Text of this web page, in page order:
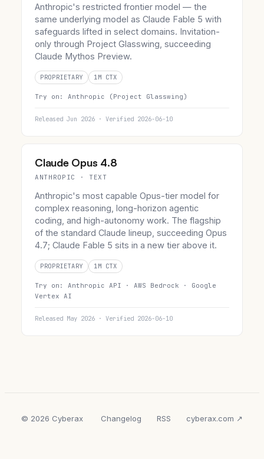
Anthropic's restricted frontier model — the
same underlying model as Claude Fable 5 with
safeguards lifted in select domains. Invitation-
only through Project Glasswing, succeeding
Claude Mythos Preview.
PROPRIETARY 1M CTX
Try on: Anthropic (Project Glasswing)
Released Jun 2026 · Verified 2026-06-10
Claude Opus 4.8
ANTHROPIC · TEXT
Anthropic's most capable Opus-tier model for
complex reasoning, long-horizon agentic
coding, and high-autonomy work. The flagship
of the standard Claude lineup, succeeding Opus
4.7; Claude Fable 5 sits in a new tier above it.
PROPRIETARY 1M CTX
Try on: Anthropic API · AWS Bedrock · Google
Vertex AI
Released May 2026 · Verified 2026-06-10
© 2026 Cyberax Changelog RSS cyberax.com ↗